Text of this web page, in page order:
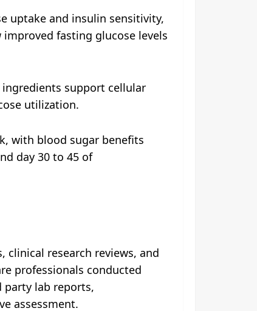
uptake and insulin sensitivity,
fasting glucose levels
ingredients support cellular
utilization.
with blood sugar benefits
day 30 to 45 of
research reviews, and
professionals conducted
party lab reports,
assessment.